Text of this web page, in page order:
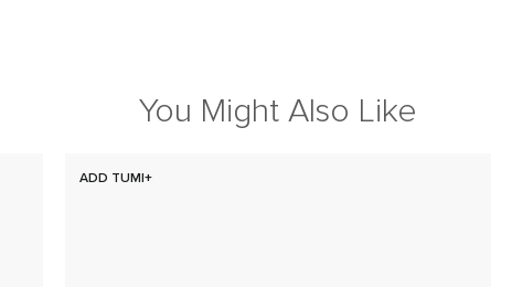
You Might Also Like
ADD TUMI+